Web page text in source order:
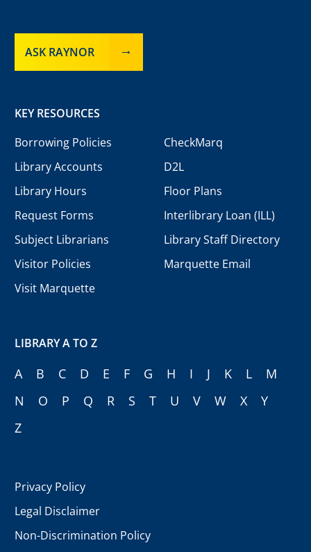
ASK RAYNOR
KEY RESOURCES
Borrowing Policies
Library Accounts
Library Hours
Request Forms
Subject Librarians
Visitor Policies
Visit Marquette
CheckMarq
D2L
Floor Plans
Interlibrary Loan (ILL)
Library Staff Directory
Marquette Email
LIBRARY A TO Z
A B C D E F G H I J K L
M
N
O P Q R S T U V W X
Y
Z
Privacy Policy
Legal Disclaimer
Non-Discrimination Policy